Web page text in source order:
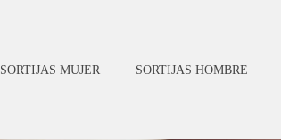
SORTIJAS MUJER SORTIJAS HOMBRE